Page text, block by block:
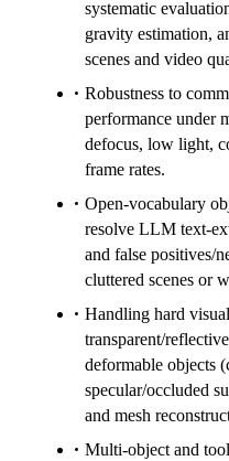
systematic
gravity estimation,
scenes and video
Robustness to
performance under
defocus, low light,
frame rates.
Open-vocabulary
resolve LLM text-
and false positives/
cluttered scenes or
Handling hard visual
transparent/
deformable objects
specular/occluded
and mesh
Multi-object and